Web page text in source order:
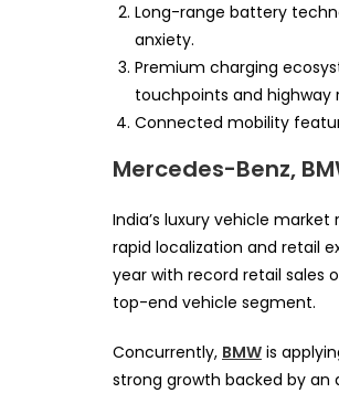
Long-range battery
anxiety.
Premium charging
touchpoints and highway
Connected mobility
Mercedes-Benz,
India’s luxury vehicle
rapid localization and retail
year with record retail sales
top-end vehicle segment.
Concurrently, BMW is
strong growth backed by an